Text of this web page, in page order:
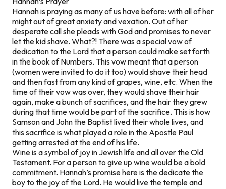
Hannah is praying as many of us have before: with all of her
might out of great anxiety and vexation. Out of her
desperate call she pleads with God and promises to never
let the kid shave. What?! There was a special vow of
dedication to the Lord that a person could make set forth
in the book of Numbers. This vow meant that a person
(women were invited to do it too) would shave their head
and then fast from any kind of grapes, wine, etc. When the
time of their vow was over, they would shave their hair
again, make a bunch of sacrifices, and the hair they grew
during that time would be part of the sacrifice. This is how
Samson and John the Baptist lived their whole lives, and
this sacrifice is what played a role in the Apostle Paul
getting arrested at the end of his life.
Wine is a symbol of joy in Jewish life and all over the Old
Testament. For a person to give up wine would be a bold
commitment. Hannah’s promise here is the dedicate the
boy to the joy of the Lord. He would live the temple and